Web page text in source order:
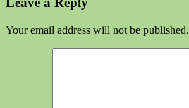
Your email address will not be published.